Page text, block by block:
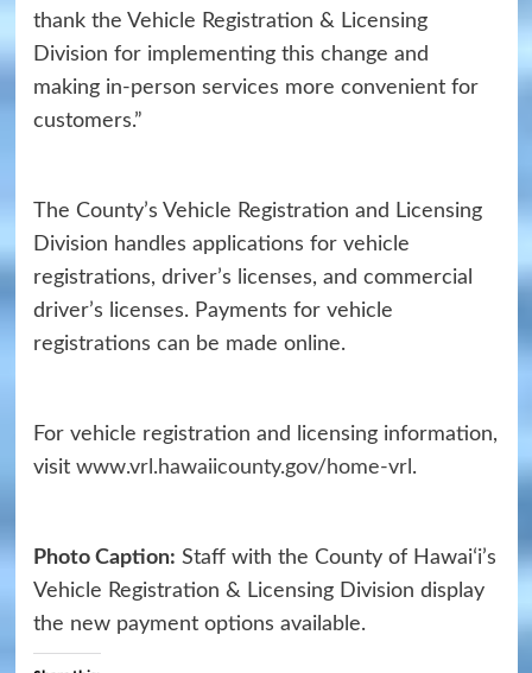
thank the Vehicle Registration & Licensing
Division for implementing this change and
making in-person services more convenient for
customers.”
The County’s Vehicle Registration and Licensing
Division handles applications for vehicle
registrations, driver’s licenses, and commercial
driver’s licenses. Payments for vehicle
registrations can be made online.
For vehicle registration and licensing information,
visit www.vrl.hawaiicounty.gov/home-vrl .
Photo Caption: Staff with the County of Hawaiʻi’s
Vehicle Registration & Licensing Division display
the new payment options available.